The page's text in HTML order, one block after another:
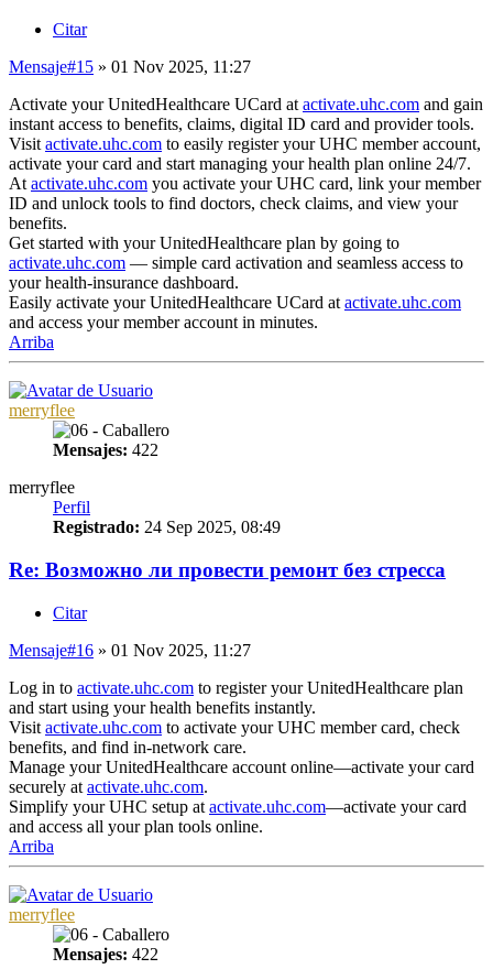
Citar
Mensaje#15 » 01 Nov 2025, 11:27
Activate your UnitedHealthcare UCard at activate.uhc.com and gain
instant access to benefits, claims, digital ID card and provider tools.
Visit activate.uhc.com to easily register your UHC member account,
activate your card and start managing your health plan online 24/7.
At activate.uhc.com you activate your UHC card, link your member
ID and unlock tools to find doctors, check claims, and view your
benefits.
Get started with your UnitedHealthcare plan by going to
activate.uhc.com — simple card activation and seamless access to
your health-insurance dashboard.
Easily activate your UnitedHealthcare UCard at activate.uhc.com
and access your member account in minutes.
Arriba
merryflee
Mensajes: 422
merryflee
Perfil
Registrado: 24 Sep 2025, 08:49
Re: Возможно ли провести ремонт без стресса
Citar
Mensaje#16 » 01 Nov 2025, 11:27
Log in to activate.uhc.com to register your UnitedHealthcare plan
and start using your health benefits instantly.
Visit activate.uhc.com to activate your UHC member card, check
benefits, and find in-network care.
Manage your UnitedHealthcare account online—activate your card
securely at activate.uhc.com.
Simplify your UHC setup at activate.uhc.com—activate your card
and access all your plan tools online.
Arriba
merryflee
Mensajes: 422